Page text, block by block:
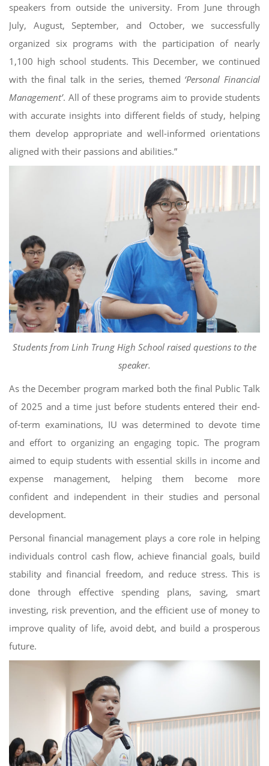
speakers from outside the university. From June through
July, August, September, and October, we successfully
organized six programs with the participation of nearly
1,100 high school students. This December, we continued
with the final talk in the series, themed ‘Personal Financial
Management’. All of these programs aim to provide students
with accurate insights into different fields of study, helping
them develop appropriate and well-informed orientations
aligned with their passions and abilities.”
Students from Linh Trung High School raised questions to the
speaker.
As the December program marked both the final Public Talk
of 2025 and a time just before students entered their end-
of-term examinations, IU was determined to devote time
and effort to organizing an engaging topic. The program
aimed to equip students with essential skills in income and
expense management, helping them become more
confident and independent in their studies and personal
development.
Personal financial management plays a core role in helping
individuals control cash flow, achieve financial goals, build
stability and financial freedom, and reduce stress. This is
done through effective spending plans, saving, smart
investing, risk prevention, and the efficient use of money to
improve quality of life, avoid debt, and build a prosperous
future.